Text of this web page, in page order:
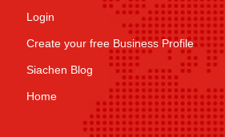
Login
Create your free Business Profile
Siachen Blog
Home